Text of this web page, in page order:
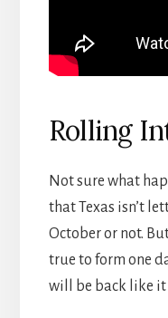
Rolling
Not sure what
that Texas isn’t
October or not.
true to form one
will be back like it